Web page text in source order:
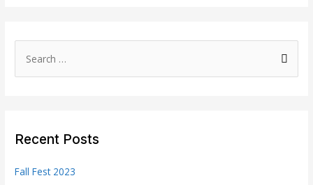
h
Recent Posts
Fall Fest 2023